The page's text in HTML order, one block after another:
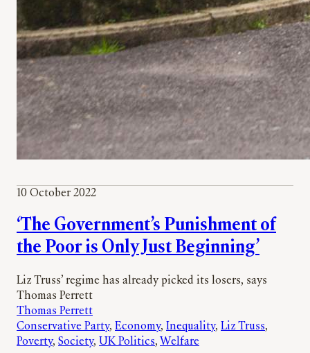
10 October 2022
‘The Government’s Punishment of
the Poor is Only Just Beginning’
Liz Truss’ regime has already picked its losers, says
Thomas Perrett
Thomas Perrett
Conservative Party, Economy, Inequality, Liz Truss
Poverty, Society, UK Politics, Welfare